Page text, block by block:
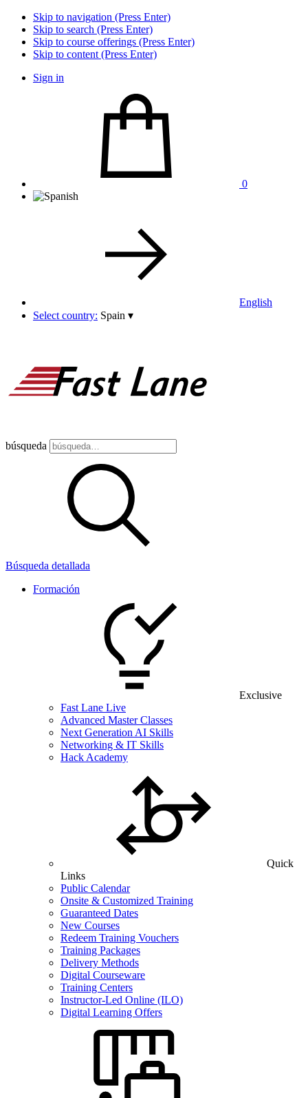
Skip to navigation (Press Enter)
Skip to search (Press Enter)
Skip to course offerings (Press Enter)
Skip to content (Press Enter)
Sign in
0
English
Select country: Spain ▾
búsqueda
Búsqueda detallada
Formación
Exclusive
Fast Lane Live
Advanced Master Classes
Next Generation AI Skills
Networking & IT Skills
Hack Academy
Quick
Links
Public Calendar
Onsite & Customized Training
Guaranteed Dates
New Courses
Redeem Training Vouchers
Training Packages
Delivery Methods
Digital Courseware
Training Centers
Instructor-Led Online (ILO)
Digital Learning Offers